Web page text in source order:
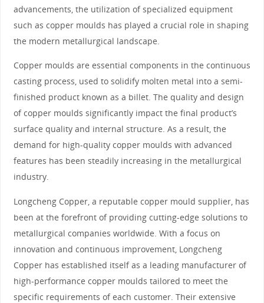
advancements, the utilization of specialized equipment
such as copper moulds has played a crucial role in shaping
the modern metallurgical landscape.
Copper moulds are essential components in the continuous
casting process, used to solidify molten metal into a semi-
finished product known as a billet. The quality and design
of copper moulds significantly impact the final product’s
surface quality and internal structure. As a result, the
demand for high-quality copper moulds with advanced
features has been steadily increasing in the metallurgical
industry.
Longcheng Copper, a reputable copper mould supplier, has
been at the forefront of providing cutting-edge solutions to
metallurgical companies worldwide. With a focus on
innovation and continuous improvement, Longcheng
Copper has established itself as a leading manufacturer of
high-performance copper moulds tailored to meet the
specific requirements of each customer. Their extensive